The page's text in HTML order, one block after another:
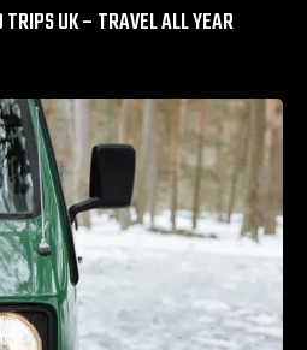
UK – TRAVEL ALL YEAR